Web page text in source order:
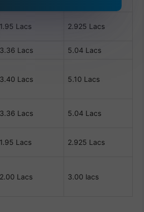
1.95 Lacs 2.925 Lacs
3.36 Lacs 5.04 Lacs
3.40 Lacs 5.10 Lacs
3.36 Lacs 5.04 Lacs
1.95 Lacs 2.925 Lacs
2.00 Lacs 3.00 lacs